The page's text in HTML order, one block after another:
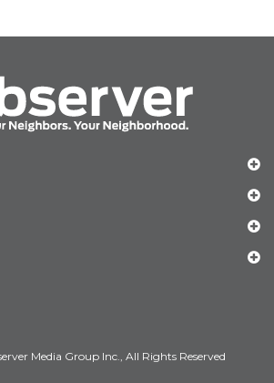
Media Group Inc., All Rights Reserved